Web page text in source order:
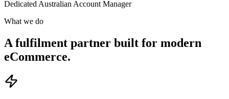
Dedicated Australian Account Manager
What we do
A fulfilment partner built for modern
eCommerce.